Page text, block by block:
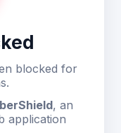
blocked for
, an
application